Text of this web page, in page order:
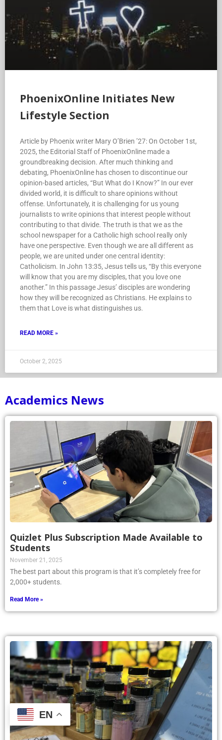
PhoenixOnline Initiates New
Lifestyle Section
Article by Phoenix writer Mary O’Brien ’27: On October 1st,
2025, the Editorial Staff of PhoenixOnline made a
groundbreaking decision. After much thinking and
debating, PhoenixOnline has chosen to discontinue our
opinion-based articles, “But What do I Know?” In our ever
divided world, it is difficult to share opinions without
offense. Unfortunately, it is challenging for us young
journalists to write opinions that interest people without
contributing to that divide. The truth is that we as the
school newspaper for a Catholic high school really only
have one perspective. Even though we are all different as
people, we are united under one central identity:
Catholicism. In John 13:35, Jesus tells us, “By this everyone
will know that you are my disciples, that you love one
another.” In this passage Jesus’ disciples are wondering
how they will be recognized as Christians. He explains to
them that Love is what distinguishes us.
READ MORE »
October 2, 2025
Academics News
Quizlet Plus Subscription Made Available to
Students
November 21, 2025
The best part about this program is that it’s completely free for
2,000+ students.
Read More »
EN